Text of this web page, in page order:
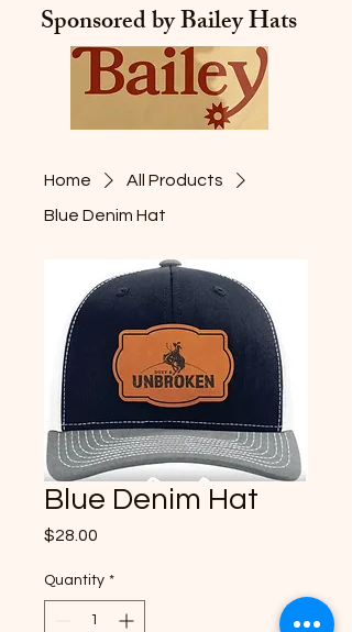
Sponsored by Bailey Hats
Home
All Products
Blue Denim Hat
Blue Denim Hat
$28.00
Quantity *